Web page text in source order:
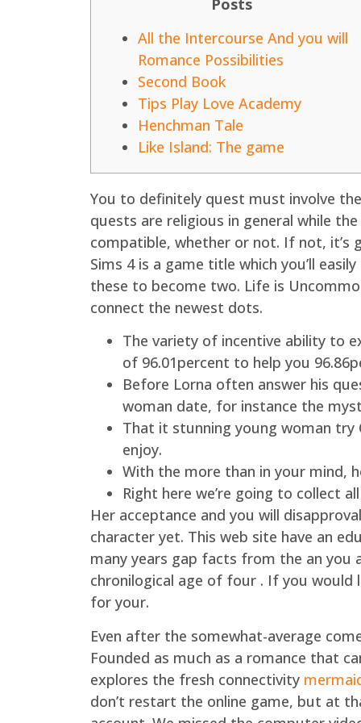
Posts
All the Intercourse And you will
Romance Possibilities
Second Book
Tips Play Love Academy
Henchman Tale
Like Island: The game
You to definitely quest must involve
quests are religious in general while
compatible, whether or not. If not,
Sims 4 is a game title which you’ll
these to become two. Life is
connect the newest dots.
The variety of incentive ability to
of 96.01percent to help you
Before Lorna often answer his
woman date, for instance the
That it stunning young woman try
enjoy.
With the more than in your mind,
Right here we’re going to collect
Her acceptance and you will
character yet. This web site have an
many years gap facts from the an you
chronilogical age of four . If you would
for your.
Even after the somewhat-average
Founded as much as a romance that
explores the fresh connectivity
don’t restart the online game, but at